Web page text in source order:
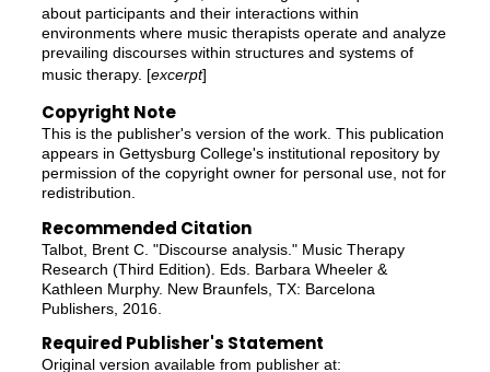
about participants and their interactions within
environments where music therapists operate and analyze
prevailing discourses within structures and systems of
music therapy. [excerpt]
Copyright Note
This is the publisher's version of the work. This publication
appears in Gettysburg College's institutional repository by
permission of the copyright owner for personal use, not for
redistribution.
Recommended Citation
Talbot, Brent C. "Discourse analysis." Music Therapy
Research (Third Edition). Eds. Barbara Wheeler &
Kathleen Murphy. New Braunfels, TX: Barcelona
Publishers, 2016.
Required Publisher's Statement
Original version available from publisher at: